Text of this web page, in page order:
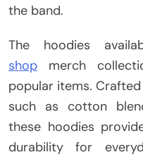
the band.
The hoodies
shop merch
popular items.
such as cotton
these hoodies
durability for